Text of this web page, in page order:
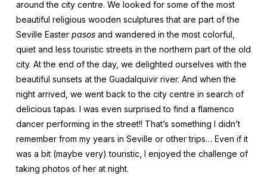
around the city centre. We looked for some of the most
beautiful religious wooden sculptures that are part of the
Seville Easter pasosand wandered in the most colorful,
quiet and less touristic streets in the northern part of the old
city. At the end of the day, we delighted ourselves with the
beautiful sunsets at the Guadalquivir river. And when the
night arrived, we went back to the city centre in search of
delicious tapas. I was even surprised to find a flamenco
dancer performing in the street!! That’s something I didn’t
remember from my years in Seville or other trips… Even if it
was a bit (maybe very) touristic, I enjoyed the challenge of
taking photos of her at night.